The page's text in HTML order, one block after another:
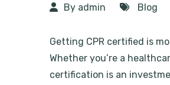
By admin Blog
Getting CPR certified is
Whether you’re a
certification is an